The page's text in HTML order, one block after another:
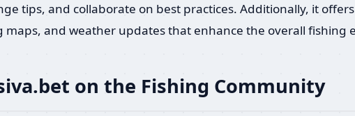
tips, and collaborate on best practices. Additionally, it
maps, and weather updates that enhance the overall fishing
on the Fishing Community